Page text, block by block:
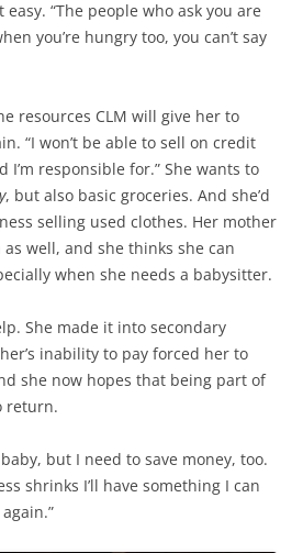
“The people who ask you are
you’re hungry too, you can’t say
resources CLM will give her to
“I won’t be able to sell on credit
I’m responsible for.” She wants to
, but also basic groceries. And she’d
selling used clothes. Her mother
well, and she thinks she can
when she needs a babysitter.
She made it into secondary
inability to pay forced her to
she now hopes that being part of
return.
but I need to save money, too.
shrinks I’ll have something I can